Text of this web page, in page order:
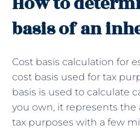
basis of an
Cost basis calculation for
cost basis used for tax
basis is used to calculate
you own, it represents the
tax purposes with a few